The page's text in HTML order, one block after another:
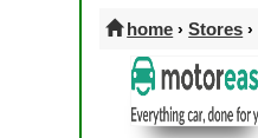
home › Stores ›